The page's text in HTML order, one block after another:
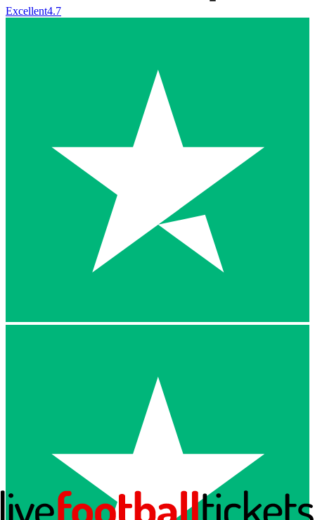
Excellent4.7